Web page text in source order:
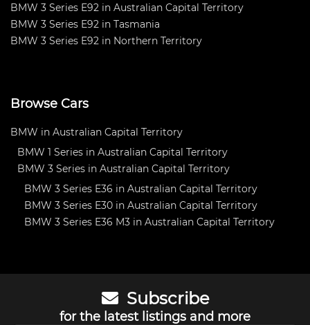
BMW 3 Series E92 in Australian Capital Territory
BMW 3 Series E92 in Tasmania
BMW 3 Series E92 in Northern Territory
Browse Cars
BMW in Australian Capital Territory
BMW 1 Series in Australian Capital Territory
BMW 3 Series in Australian Capital Territory
BMW 3 Series E36 in Australian Capital Territory
BMW 3 Series E30 in Australian Capital Territory
BMW 3 Series E36 M3 in Australian Capital Territory
Subscribe
for the latest listings and more